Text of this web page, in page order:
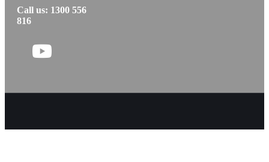
Call us: 1300 556
816